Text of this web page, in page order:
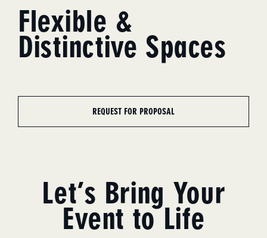
Flexible &
Distinctive Spaces
REQUEST FOR PROPOSAL
Let’s Bring Your
Event to Life